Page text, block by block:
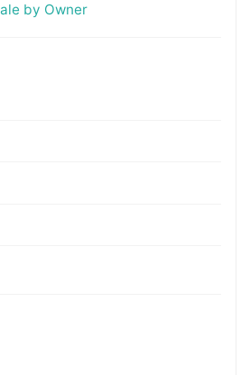
by Owner